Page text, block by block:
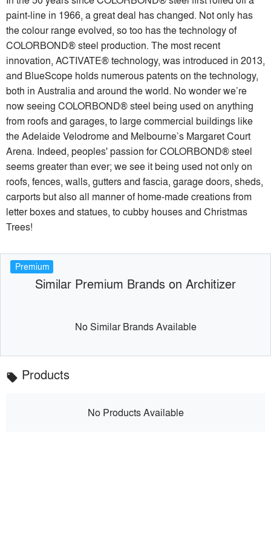
paint-line in 1966, a great deal has changed. Not only has
the colour range evolved, so too has the technology of
COLORBOND® steel production. The most recent
innovation, ACTIVATE® technology, was introduced in 2013,
and BlueScope holds numerous patents on the technology,
both in Australia and around the world. No wonder we’re
now seeing COLORBOND® steel being used on anything
from roofs and garages, to large commercial buildings like
the Adelaide Velodrome and Melbourne’s Margaret Court
Arena. Indeed, peoples' passion for COLORBOND® steel
seems greater than ever; we see it being used not only on
roofs, fences, walls, gutters and fascia, garage doors, sheds,
carports but also all manner of home-made creations from
letter boxes and statues, to cubby houses and Christmas
Trees!
Premium
Similar Premium Brands on Architizer
No Similar Brands Available
local_offer Products
No Products Available